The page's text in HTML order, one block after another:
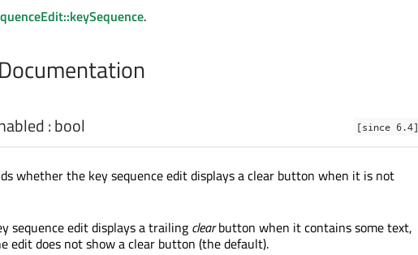
.
[since 6.4]
:bool
whether the key sequence edit displays a clear button when it is not
sequence edit displays a trailing clearbutton when it contains some text,
edit does not show a clear button (the default).